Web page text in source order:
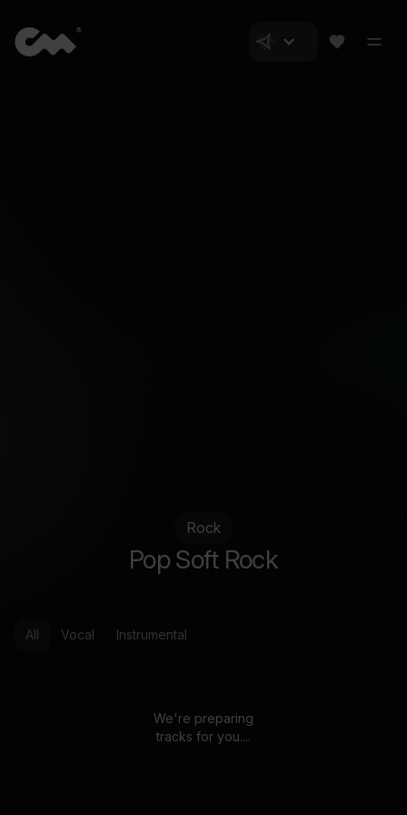
Rock
Pop Soft Rock
All Vocal Instrumental
We're preparing
tracks for you....